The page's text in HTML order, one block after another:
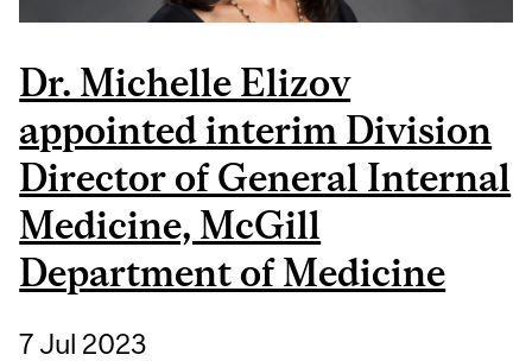
Dr. Michelle Elizov
appointed interim Division
Director of General Internal
Medicine, McGill
Department of Medicine
7 Jul 2023